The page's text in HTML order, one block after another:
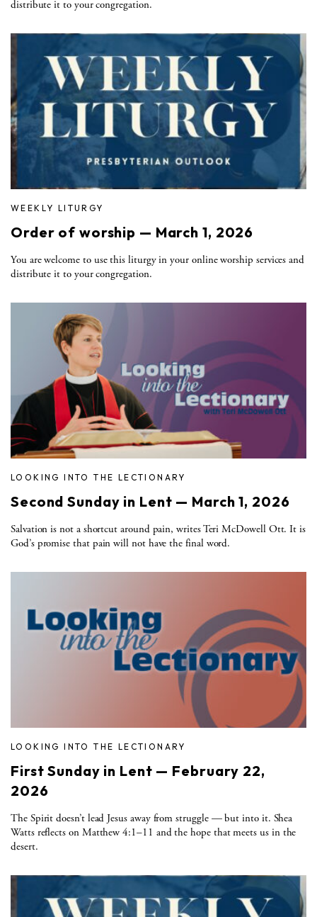
distribute it to your congregation.
WEEKLY LITURGY
Order of worship — March 1, 2026
You are welcome to use this liturgy in your online worship services and
distribute it to your congregation.
LOOKING INTO THE LECTIONARY
Second Sunday in Lent — March 1, 2026
Salvation is not a shortcut around pain, writes Teri McDowell Ott. It is
God’s promise that pain will not have the final word.
LOOKING INTO THE LECTIONARY
First Sunday in Lent — February 22,
2026
The Spirit doesn’t lead Jesus away from struggle — but into it. Shea
Watts reflects on Matthew 4:1–11 and the hope that meets us in the
desert.